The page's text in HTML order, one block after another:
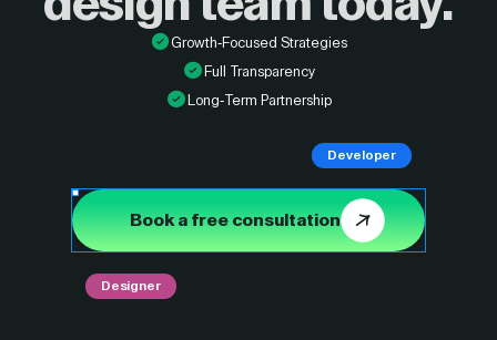
Growth-Focused Strategies
Full Transparency
Long-Term Partnership
Book a free consultation
Designer
Developer